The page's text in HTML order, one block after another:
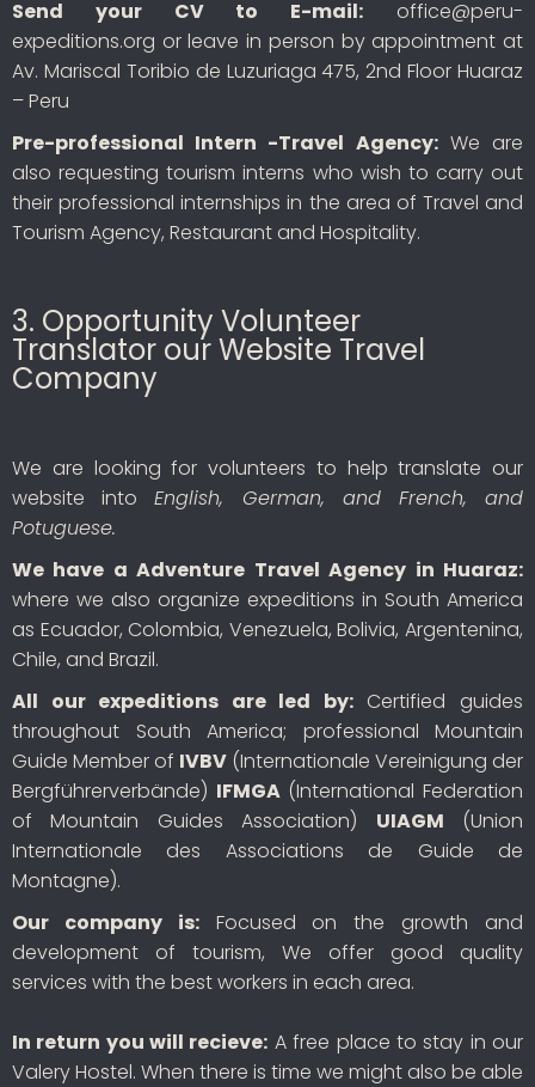
Send your CV to E-mail: office@peru-
expeditions.org or leave in person by appointment at
Av. Mariscal Toribio de Luzuriaga 475, 2nd Floor Huaraz
– Peru
Pre-professional Intern -Travel Agency:We are
also requesting tourism interns who wish to carry out
their professional internships in the area of Travel and
Tourism Agency, Restaurant and Hospitality.
3. Opportunity Volunteer
Translator our Website Travel
Company
We are looking for volunteers to help translate our
website intoEnglish, German, and French, and
Potuguese.
We have a Adventure Travel Agency in Huaraz:
where we also organize expeditions in South America
as Ecuador, Colombia, Venezuela, Bolivia, Argentenina,
Chile, and Brazil.
All our expeditions are led by:Certified guides
throughout South America; professional Mountain
Guide Member of IVBV (Internationale Vereinigung der
Bergführerverbände) IFMGA(International Federation
of Mountain Guides Association) UIAGM (Union
Internationale des Associations de Guide de
Montagne).
Our company is:Focused on the growth and
development of tourism, We offer good quality
services with the best workers in each area.
In return you will recieve: A free place to stay in our
Valery Hostel. When there is time we might also be able